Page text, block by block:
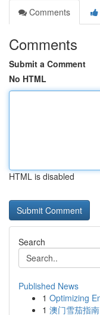
Comments
Comments
Submit a Comment
No HTML
HTML is disabled
Search
Published News
1 Optimizing
1 澳门雪茄指